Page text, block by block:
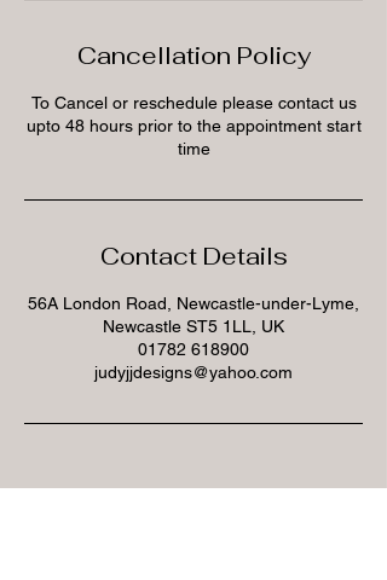
Cancellation Policy
To Cancel or reschedule please contact us
upto 48 hours prior to the appointment start
time
Contact Details
56A London Road, Newcastle-under-Lyme,
Newcastle ST5 1LL, UK
01782 618900
judyjjdesigns@yahoo.com